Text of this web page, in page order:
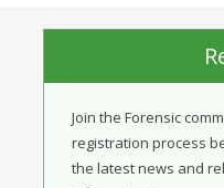
Join the Forensic
registration process
the latest news and